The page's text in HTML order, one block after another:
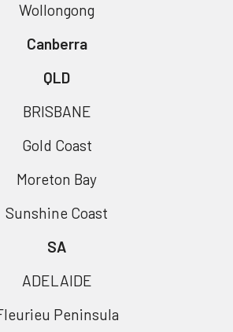
Wollongong
Canberra
QLD
BRISBANE
Gold Coast
Moreton Bay
Sunshine Coast
SA
ADELAIDE
Peninsula